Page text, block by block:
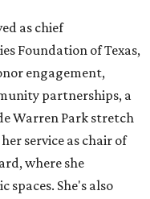
as chief
Foundation of Texas,
engagement,
partnerships, a
Warren Park stretch
service as chair of
where she
spaces. She's also